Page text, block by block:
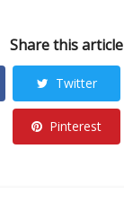
Share this article
Twitter
Pinterest